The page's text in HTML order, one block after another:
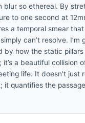
blur so ethereal. By
to one second at
a temporal smear
can’t resolve. I’m
by how the static
it’s a beautiful collision
life. It doesn't just
it quantifies the